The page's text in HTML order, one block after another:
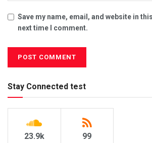
Save my name, email, and website in
next time I comment.
Stay Connected test
23.9k 99